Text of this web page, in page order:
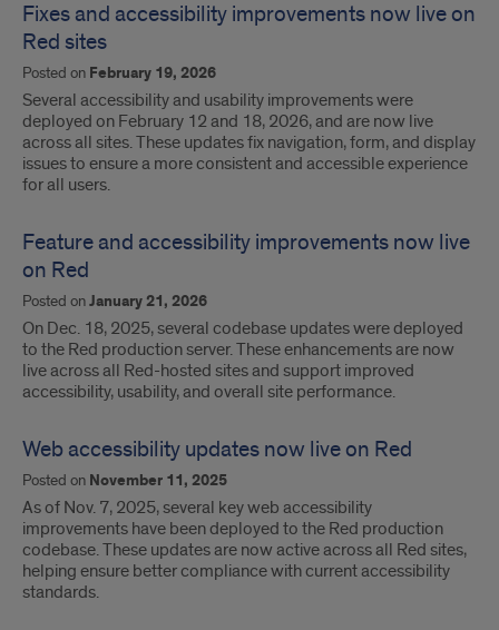
Fixes and accessibility improvements now live on
Red sites
Posted on February 19, 2026
Several accessibility and usability improvements were
deployed on February 12 and 18, 2026, and are now live
across all sites. These updates fix navigation, form, and display
issues to ensure a more consistent and accessible experience
for all users.
Feature and accessibility improvements now live
on Red
Posted onJanuary 21, 2026
On Dec. 18, 2025, several codebase updates were deployed
to the Red production server. These enhancements are now
live across all Red-hosted sites and support improved
accessibility, usability, and overall site performance.
Web accessibility updates now live on Red
Posted on November 11, 2025
As of Nov. 7, 2025, several key web accessibility
improvements have been deployed to the Red production
codebase. These updates are now active across all Red sites,
helping ensure better compliance with current accessibility
standards.